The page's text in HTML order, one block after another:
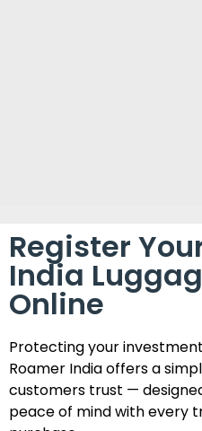
Register
India
Online
Protecting your
Roamer India offers a
customers trust —
peace of mind with every